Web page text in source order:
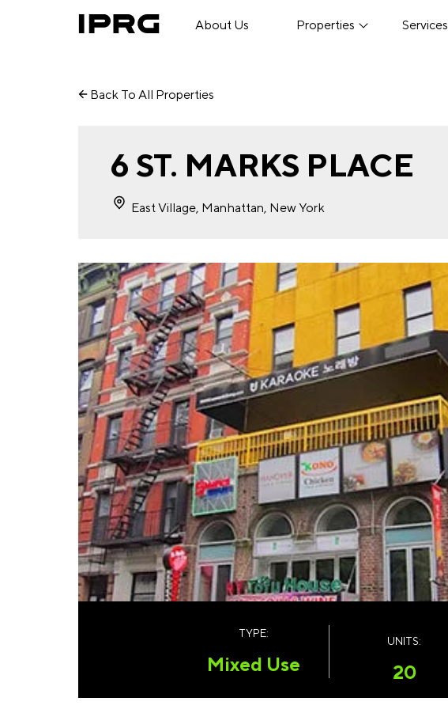
About Us Properties Services
Back To All Properties
6 ST. MARKS PLACE
East Village, Manhattan, New York
TYPE:
Mixed Use
UNITS:
20